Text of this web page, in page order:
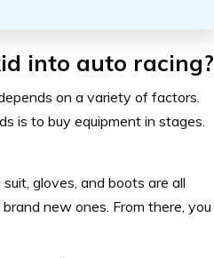
into auto racing?
on a variety of factors.
is to buy equipment in stages.
gloves, and boots are all
new ones. From there, you